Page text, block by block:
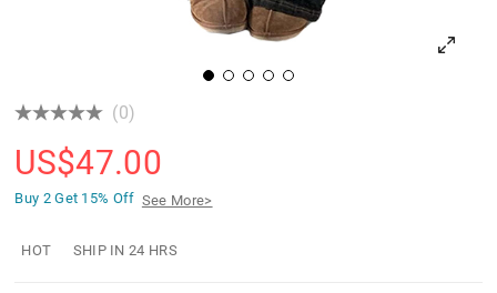
(0)
US$47.00
Buy 2 Get 15% Off See More>
HOT SHIP IN 24 HRS